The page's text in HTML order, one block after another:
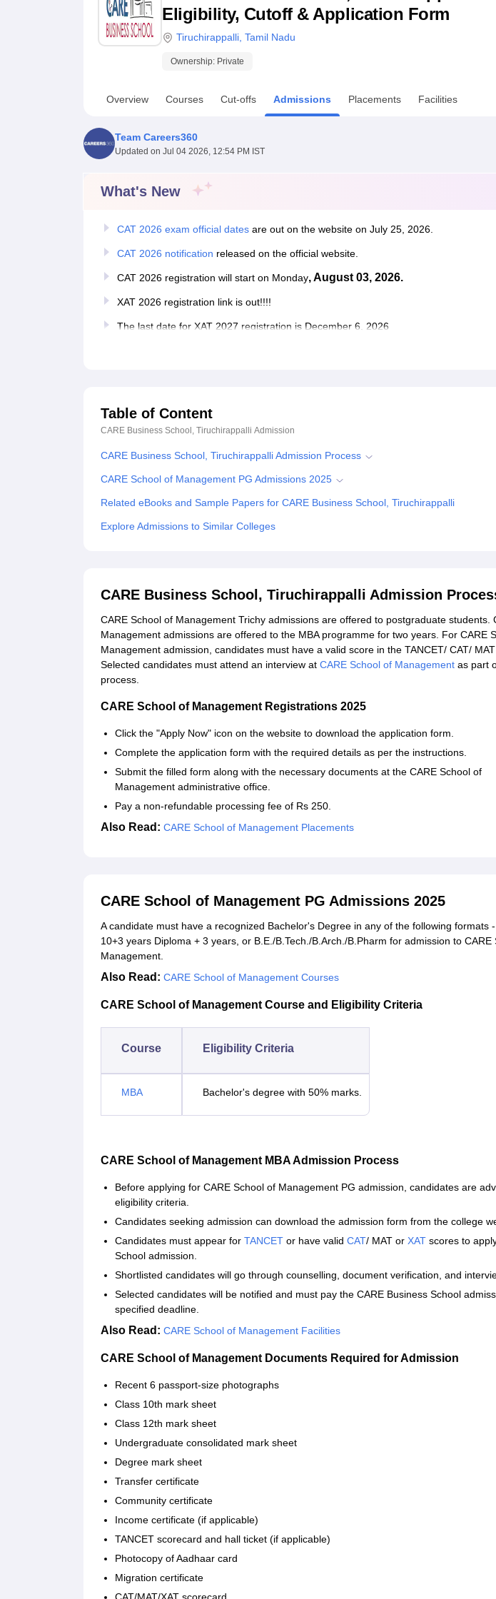
UPES ReviewsMIT Manipal ReviewsMAHE Reviews VIT University Reviews Chandigarh University
Eligibility, Cutoff & Application Form
Tiruchirappalli Tamil Nadu
Ownership: Private
Overview Courses Cut-offs Admissions Placements Facilities
Team Careers360
Updated on Jul 04 2026, 12:54 PM IST
What's New
CAT 2026 exam official dates are out on the website on July 25, 2026.
CAT 2026 notification released on the official website.
CAT 2026 registration will start on Monday, August 03, 2026.
XAT 2026 registration link is out!!!!
The last date for XAT 2027 registration is December 6, 2026
Table of Content
CARE Business School, Tiruchirappalli Admission
CARE Business School, Tiruchirappalli Admission Process
CARE School of Management PG Admissions 2025
Related eBooks and Sample Papers for CARE Business School, Tiruchirappalli
Explore Admissions to Similar Colleges
CARE Business School, Tiruchirappalli Admission
CARE School of Management Trichy admissions are offered to postgraduate students.
Management admissions are offered to the MBA programme for two years. For CARE
Management admission, candidates must have a valid score in the TANCET/ CAT/
Selected candidates must attend an interview at CARE School of Management as part
process.
CARE School of Management Registrations 2025
Click the "Apply Now" icon on the website to download the application form.
Complete the application form with the required details as per the instructions.
Submit the filled form along with the necessary documents at the CARE School of
Management administrative office.
Pay a non-refundable processing fee of Rs 250.
Also Read: CARE School of Management Placements
CARE School of Management PG Admissions 2025
A candidate must have a recognized Bachelor's Degree in any of the following formats
10+3 years Diploma + 3 years, or B.E./B.Tech./B.Arch./B.Pharm for admission to CARE
Management.
Also Read: CARE School of Management Courses
CARE School of Management Course and Eligibility Criteria
Course Eligibility Criteria
MBA Bachelor's degree with 50% marks.
CARE School of Management MBA Admission Process
Before applying for CARE School of Management PG admission, candidates are
eligibility criteria.
Candidates seeking admission can download the admission form from the college
Candidates must appear for TANCET or have valid CAT/ MAT or XAT scores to
School admission.
Shortlisted candidates will go through counselling, document verification, and
Selected candidates will be notified and must pay the CARE Business School
specified deadline.
Also Read: CARE School of Management Facilities
CARE School of Management Documents Required for Admission
Recent 6 passport-size photographs
Class 10th mark sheet
Class 12th mark sheet
Undergraduate consolidated mark sheet
Degree mark sheet
Transfer certificate
Community certificate
Income certificate (if applicable)
TANCET scorecard and hall ticket (if applicable)
Photocopy of Aadhaar card
Migration certificate